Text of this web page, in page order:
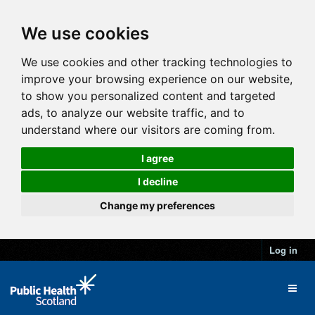
We use cookies
We use cookies and other tracking technologies to
improve your browsing experience on our website,
to show you personalized content and targeted
ads, to analyze our website traffic, and to
understand where our visitors are coming from.
I agree
I decline
Change my preferences
Log in